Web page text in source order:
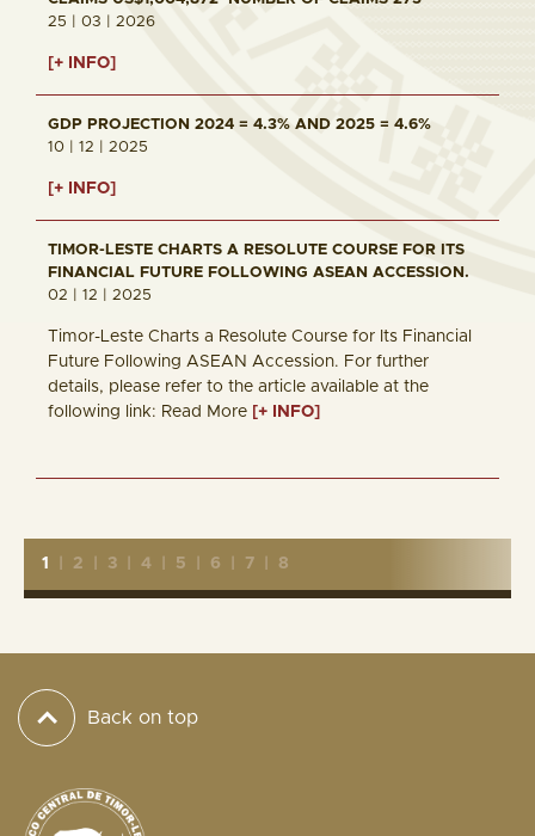
25 | 03 | 2026
[+ INFO]
GDP PROJECTION 2024 = 4.3% AND 2025 = 4.6%
10 | 12 | 2025
[+ INFO]
TIMOR-LESTE CHARTS A RESOLUTE COURSE FOR ITS
FINANCIAL FUTURE FOLLOWING ASEAN ACCESSION.
02 | 12 | 2025
Timor-Leste Charts a Resolute Course for Its Financial
Future Following ASEAN Accession. For further
details, please refer to the article available at the
following link: Read More [+ INFO]
1 2 3 4 5 6 7 8
Back on top